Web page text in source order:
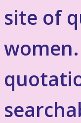
site of